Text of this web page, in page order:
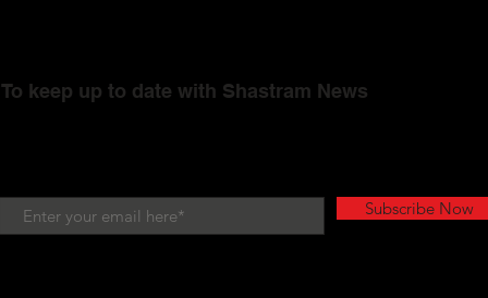
To keep up to date with Shastram News
Subscribe Now